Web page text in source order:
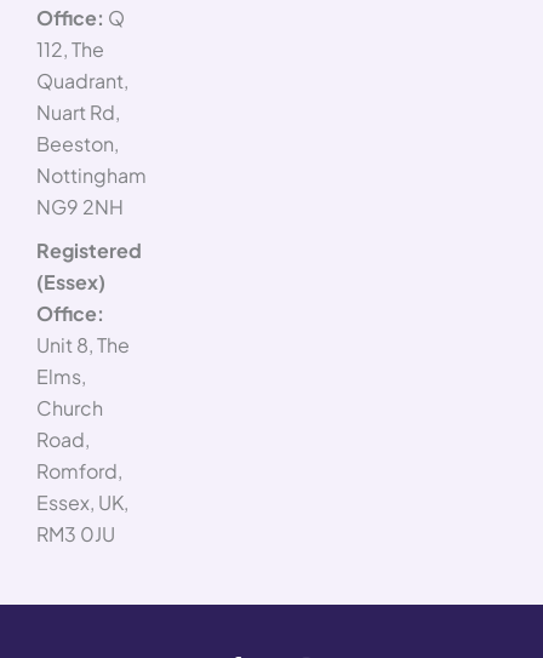
Office: Q
112, The
Quadrant,
Nuart Rd,
Beeston,
Nottingham
NG9 2NH
Registered
(Essex)
Office:
Unit 8, The
Elms,
Church
Road,
Romford,
Essex, UK,
RM3 0JU